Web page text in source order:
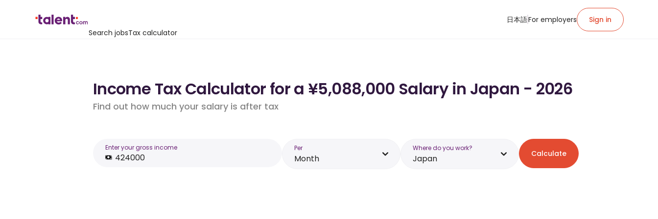
Search jobsTax calculator
日本語For employers Sign in
Income Tax Calculator for a ¥5,088,000 Salary in Japan - 2026
Find out how much your salary is after tax
Enter your gross income Per
Month
Where do you work?
Japan Calculate